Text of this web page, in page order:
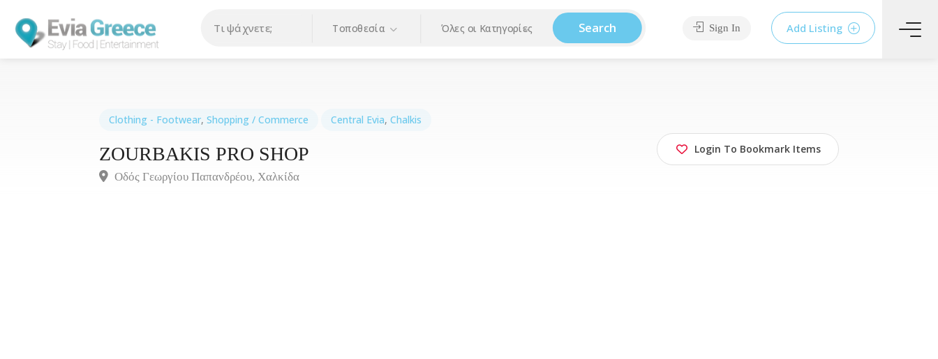
Τοποθεσία Όλες οι Κατηγορίες Search Sign In Add Listing
Clothing - Footwear, Shopping / Commerce Central Evia, Chalkis
ZOURBAKIS PRO SHOP
Οδός Γεωργίου Παπανδρέου, Χαλκίδα
Login To Bookmark Items